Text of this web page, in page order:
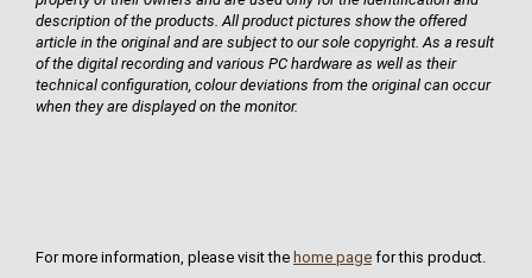
description of the products. All product pictures show the offered
article in the original and are subject to our sole copyright. As a result
of the digital recording and various PC hardware as well as their
technical configuration, colour deviations from the original can occur
when they are displayed on the monitor.
For more information, please visit the home page for this product.